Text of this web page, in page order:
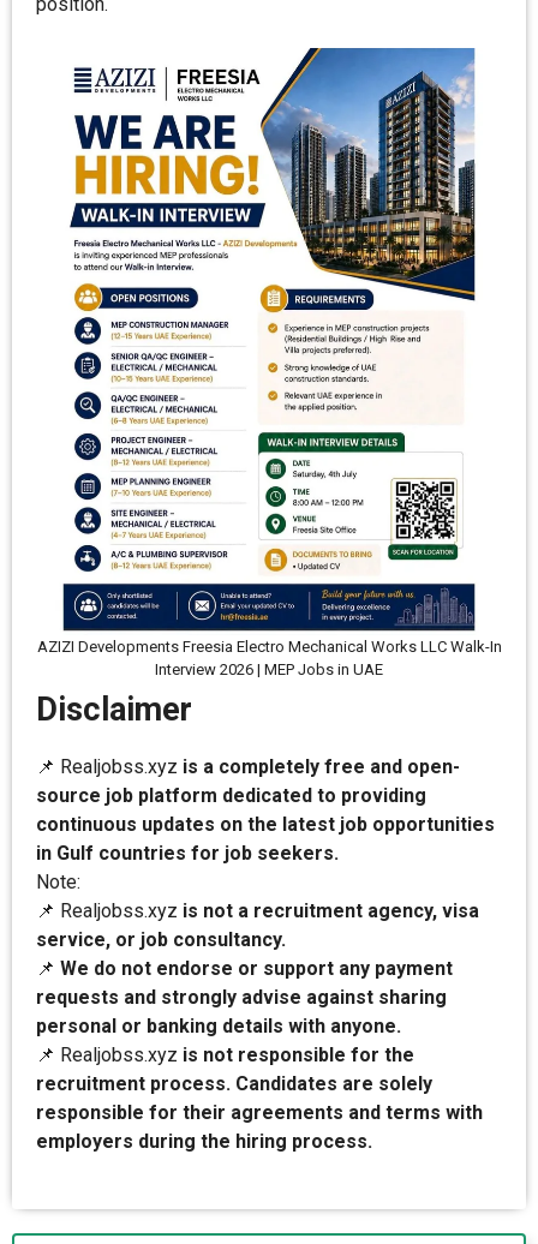
AZIZI Developments Freesia Electro Mechanical Works LLC Walk-In
Interview 2026 | MEP Jobs in UAE
Disclaimer
📌 Realjobss.xyz is a completely free and open-
source job platform dedicated to providing
continuous updates on the latest job opportunities
in Gulf countries for job seekers.
Note:
📌 Realjobss.xyz is not a recruitment agency, visa
service, or job consultancy.
📌 We do not endorse or support any payment
requests and strongly advise against sharing
personal or banking details with anyone.
📌 Realjobss.xyz is not responsible for the
recruitment process. Candidates are solely
responsible for their agreements and terms with
employers during the hiring process.